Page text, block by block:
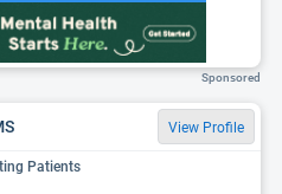
Sponsored
View Profile
Patients